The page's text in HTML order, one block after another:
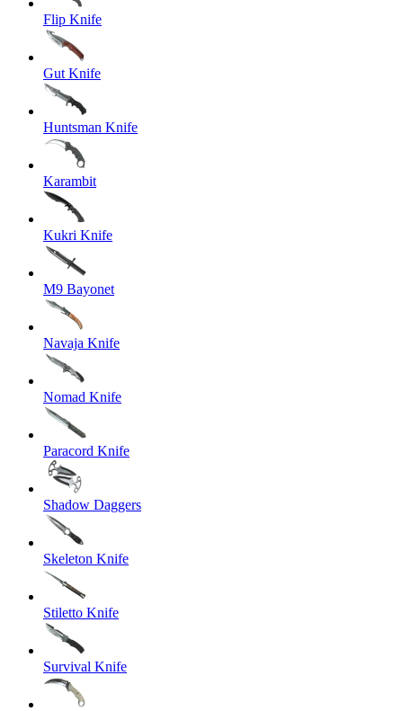
Flip Knife
Gut Knife
Huntsman Knife
Karambit
Kukri Knife
M9 Bayonet
Navaja Knife
Nomad Knife
Paracord Knife
Shadow Daggers
Skeleton Knife
Stiletto Knife
Survival Knife